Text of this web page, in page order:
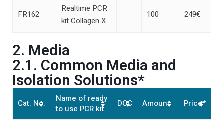
FR162
Realtime PCR
kit Collagen X
100 249€
2. Media
2.1. Common Media and
Isolation Solutions*
Cat. No.
Name of ready
to use PCR kit
DOC Amount Price*